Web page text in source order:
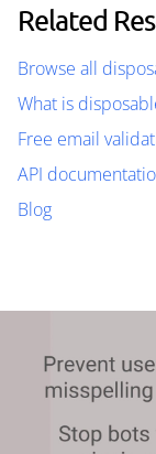
Related
Browse all
What is
Free email
API
Blog